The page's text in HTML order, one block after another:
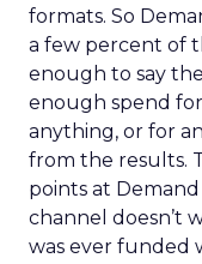
formats. So
a few percent of
enough to say the
enough spend
anything, or for
from the results.
points at Demand
channel doesn’t
was ever funded